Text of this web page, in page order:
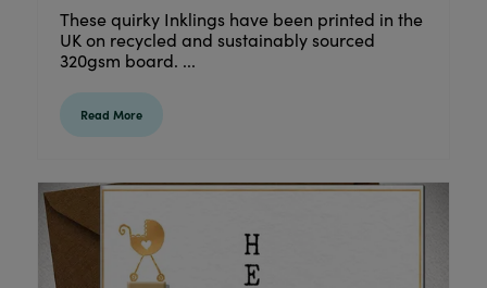
These quirky Inklings have been printed in the
UK on recycled and sustainably sourced
320gsm board. ...
Read More